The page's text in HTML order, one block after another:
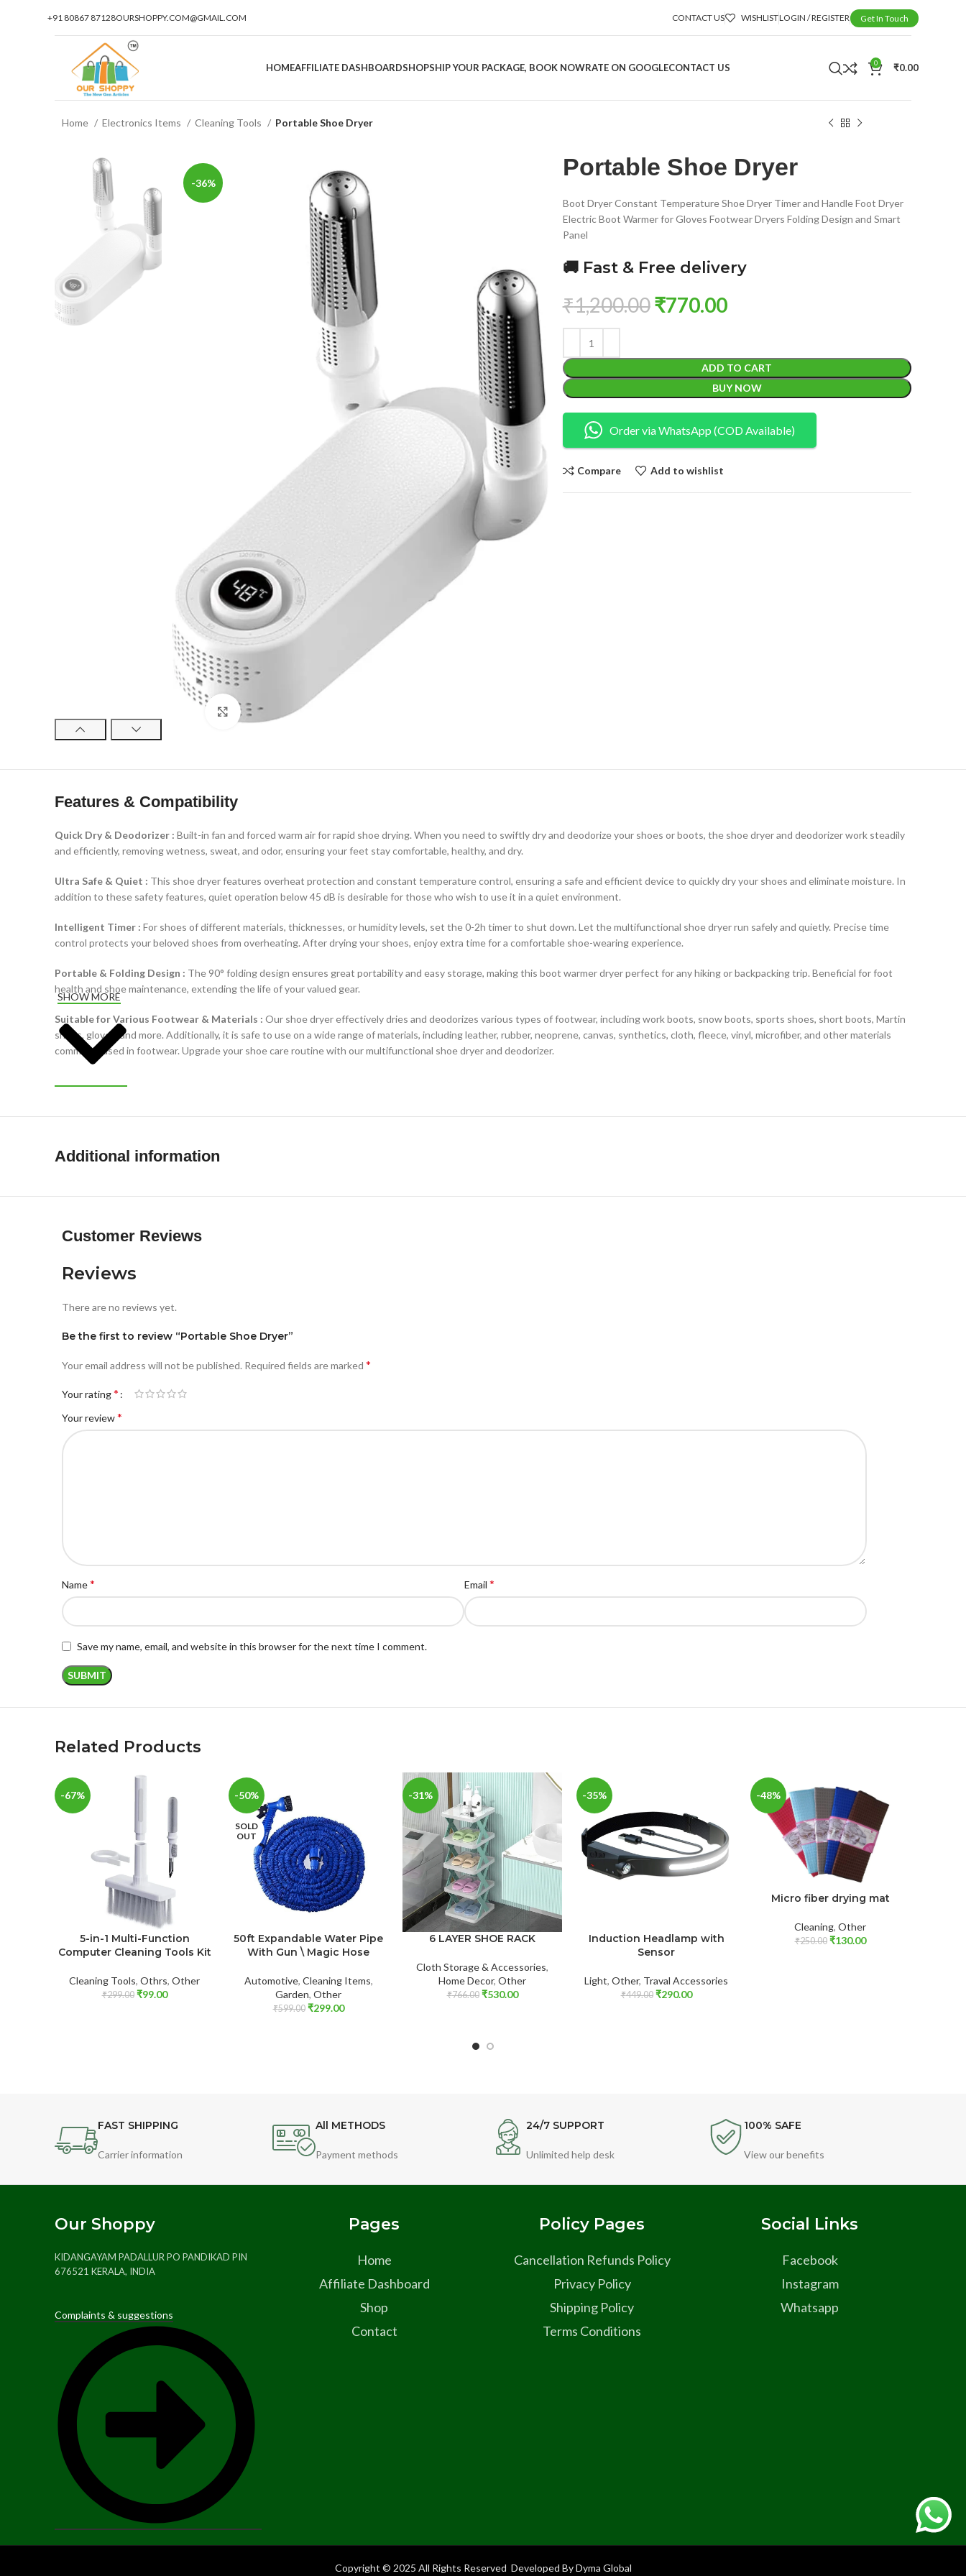
+91 80867 87128OURSHOPPY.COM@GMAIL.COM CONTACT US WISHLISTLOGIN / REGISTER Get In Touch
HOMEAFFILIATE DASHBOARDSHOPSHIP YOUR PACKAGE, BOOK NOWRATE ON GOOGLECONTACT US 0 ₹0.00
Home Electronics Items Cleaning Tools Portable Shoe Dryer
-36%
Click to enlarge
Portable Shoe Dryer
Boot Dryer Constant Temperature Shoe Dryer Timer and Handle Foot Dryer
Electric Boot Warmer for Gloves Footwear Dryers Folding Design and Smart
Panel
🚚 Fast & Free delivery
₹1,200.00₹770.00
ADD TO CART
BUY NOW
Order via WhatsApp (COD Available)
Compare Add to wishlist
Features & Compatibility
Quick Dry & Deodorizer : Built-in fan and forced warm air for rapid shoe drying. When you need to swiftly dry and deodorize your shoes or boots, the shoe dryer and deodorizer work steadily
and efficiently, removing wetness, sweat, and odor, ensuring your feet stay comfortable, healthy, and dry.
Ultra Safe & Quiet : This shoe dryer features overheat protection and constant temperature control, ensuring a safe and efficient device to quickly dry your shoes and eliminate moisture. In
addition to these safety features, quiet operation below 45 dB is desirable for those who wish to use it in a quiet environment.
Intelligent Timer : For shoes of different materials, thicknesses, or humidity levels, set the 0-2h timer to shut down. Let the multifunctional shoe dryer run safely and quietly. Precise time
control protects your beloved shoes from overheating. After drying your shoes, enjoy extra time for a comfortable shoe-wearing experience.
Portable & Folding Design : The 90° folding design ensures great portability and easy storage, making this boot warmer dryer perfect for any hiking or backpacking trip. Beneficial for foot
health and shoe maintenance, extending the life of your valued gear.
Suitable for Various Footwear & Materials : Our shoe dryer effectively dries and deodorizes various types of footwear, including work boots, snow boots, sports shoes, short boots, Martin
shoes, gloves, and more. Additionally, it is safe to use on a wide range of materials, including leather, rubber, neoprene, canvas, synthetics, cloth, fleece, vinyl, microfiber, and other materials
commonly used in footwear. Upgrade your shoe care routine with our multifunctional shoe dryer and deodorizer.
SHOW MORE
Additional information
Customer Reviews
Reviews
There are no reviews yet.
Be the first to review “Portable Shoe Dryer”
Your email address will not be published. Required fields are marked *
Your rating*
Your review*
Name* Email *
Save my name, email, and website in this browser for the next time I comment.
Related Products
-67%
5-in-1 Multi-Function
Computer Cleaning Tools Kit
Cleaning Tools, Othrs, Other
₹299.00 ₹99.00
-50%
SOLD
OUT
50ft Expandable Water Pipe
With Gun \ Magic Hose
Automotive, Cleaning Items,
Garden, Other
₹599.00 ₹299.00
-31%
6 LAYER SHOE RACK
Cloth Storage & Accessories,
Home Decor, Other
₹766.00 ₹530.00
-35%
Induction Headlamp with
Sensor
Light, Other, Traval Accessories
₹449.00 ₹290.00
-48%
Micro fiber drying mat
Cleaning, Other
₹250.00 ₹130.00
FAST SHIPPING
Carrier information
All METHODS
Payment methods
24/7 SUPPORT
Unlimited help desk
100% SAFE
View our benefits
Our Shoppy
KIDANGAYAM PADALLUR PO PANDIKAD PIN
676521 KERALA, INDIA
Complaints & suggestions
Pages
Home
Affiliate Dashboard
Shop
Contact
Policy Pages
Cancellation Refunds Policy
Privacy Policy
Shipping Policy
Terms Conditions
Social Links
Facebook
Instagram
Whatsapp
Copyright © 2025 All Rights Reserved Developed By Dyma Global